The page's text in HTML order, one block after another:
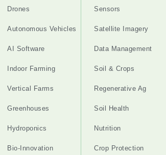
Drones
Autonomous Vehicles
AI Software
Indoor Farming
Vertical Farms
Greenhouses
Hydroponics
Bio-Innovation
Sensors
Satellite Imagery
Data Management
Soil & Crops
Regenerative Ag
Soil Health
Nutrition
Crop Protection